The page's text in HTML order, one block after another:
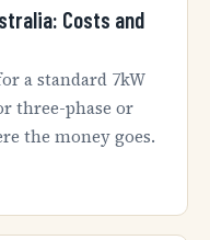
Costs and
a standard 7kW
three-phase or
the money goes.